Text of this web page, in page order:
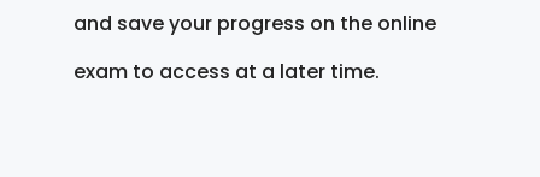
and save your progress on the online
exam to access at a later time.